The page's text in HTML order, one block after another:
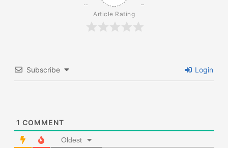
Article Rating
Subscribe Login
1 COMMENT
Oldest